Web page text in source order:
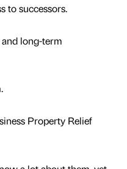
to successors.
long-term
Property Relief